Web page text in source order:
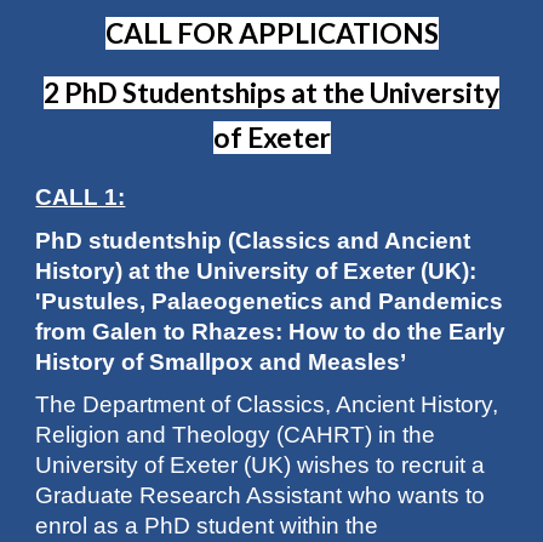
CALL FOR APPLICATIONS
2 PhD Studentships at the University
of Exeter
CALL 1:
PhD studentship (Classics and Ancient
History) at the University of Exeter (UK):
'Pustules, Palaeogenetics and Pandemics
from Galen to Rhazes: How to do the Early
History of Smallpox and Measles’
The Department of Classics, Ancient History,
Religion and Theology (CAHRT) in the
University of Exeter (UK) wishes to recruit a
Graduate Research Assistant who wants to
enrol as a PhD student within the